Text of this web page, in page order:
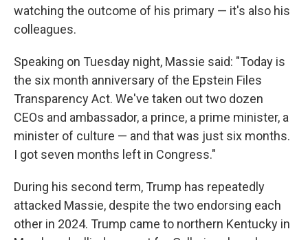
watching the outcome of his primary — it's also his
colleagues.
Speaking on Tuesday night, Massie said: "Today is
the six month anniversary of the Epstein Files
Transparency Act. We've taken out two dozen
CEOs and ambassador, a prince, a prime minister, a
minister of culture — and that was just six months.
I got seven months left in Congress."
During his second term, Trump has repeatedly
attacked Massie, despite the two endorsing each
other in 2024. Trump came to northern Kentucky in